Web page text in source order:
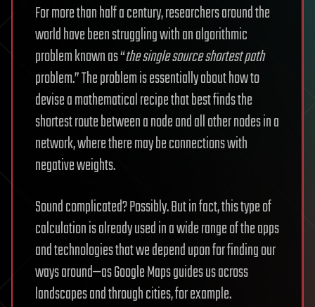
For more than half a century, researchers around the
world have been struggling with an algorithmic
problem known as “the single source shortest path
problem.” The problem is essentially about how to
devise a mathematical recipe that best finds the
shortest route between a node and all other nodes in a
network, where there may be connections with
negative weights.
Sound complicated? Possibly. But in fact, this type of
calculation is already used in a wide range of the apps
and technologies that we depend upon for finding our
ways around—as Google Maps guides us across
landscapes and through cities, for example.